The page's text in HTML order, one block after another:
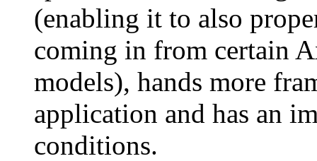
(enabling it to also
coming in from certain
models), hands more
application and has an
conditions.